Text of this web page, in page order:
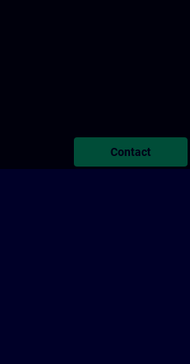
Contact